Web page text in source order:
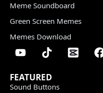
Meme Soundboard
Green Screen Memes
Memes Download
FEATURED
Sound Buttons